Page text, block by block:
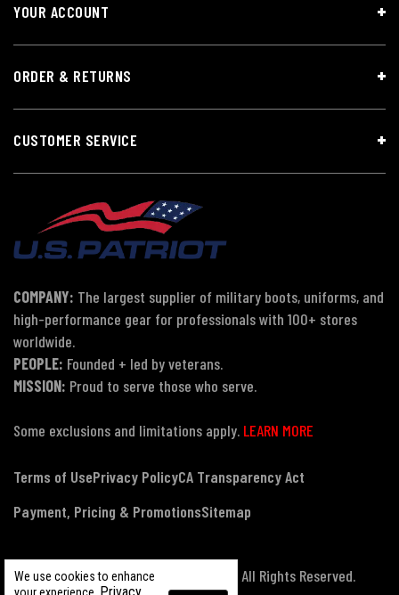
We use cookies to enhance
YOUR ACCOUNT
ORDER & RETURNS
CUSTOMER SERVICE
COMPANY: The largest supplier of military boots, uniforms, and
high-performance gear for professionals with 100+ stores
worldwide.
PEOPLE: Founded + led by veterans.
MISSION: Proud to serve those who serve.
Some exclusions and limitations apply. LEARN MORE
Terms of UsePrivacy PolicyCA Transparency Act
Payment, Pricing & PromotionsSitemap
© Copyright 2026 US Patriot Tactical, All Rights Reserved.